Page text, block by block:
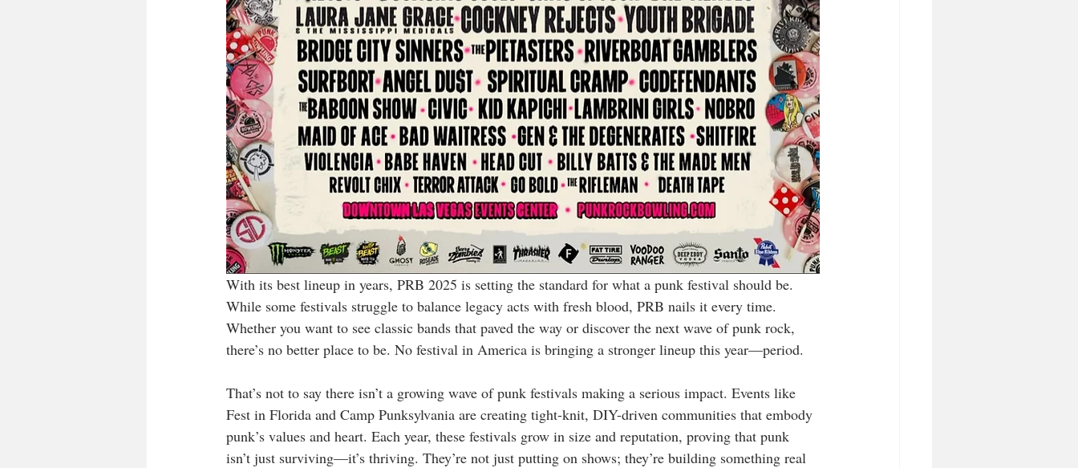
With its best lineup in years, PRB 2025 is setting the standard for what a punk festival should be.
While some festivals struggle to balance legacy acts with fresh blood, PRB nails it every time.
Whether you want to see classic bands that paved the way or discover the next wave of punk rock,
there’s no better place to be. No festival in America is bringing a stronger lineup this year—period.
That’s not to say there isn’t a growing wave of punk festivals making a serious impact. Events like
Fest in Florida and Camp Punksylvania are creating tight-knit, DIY-driven communities that embody
punk’s values and heart. Each year, these festivals grow in size and reputation, proving that punk
isn’t just surviving—it’s thriving. They’re not just putting on shows; they’re building something real